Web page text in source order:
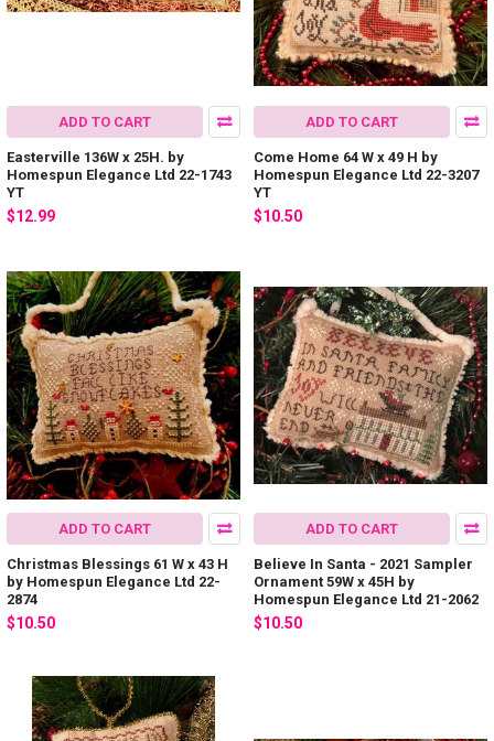
ADD TO CART
Easterville 136W x 25H. by
Homespun Elegance Ltd 22-1743
YT
$12.99
ADD TO CART
Come Home 64 W x 49 H by
Homespun Elegance Ltd 22-3207
YT
$10.50
ADD TO CART
Christmas Blessings 61 W x 43 H
by Homespun Elegance Ltd 22-
2874
$10.50
ADD TO CART
Believe In Santa - 2021 Sampler
Ornament 59W x 45H by
Homespun Elegance Ltd 21-2062
$10.50